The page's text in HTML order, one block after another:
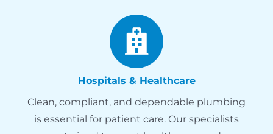
Hospitals & Healthcare
Clean, compliant, and dependable plumbing
is essential for patient care. Our specialists